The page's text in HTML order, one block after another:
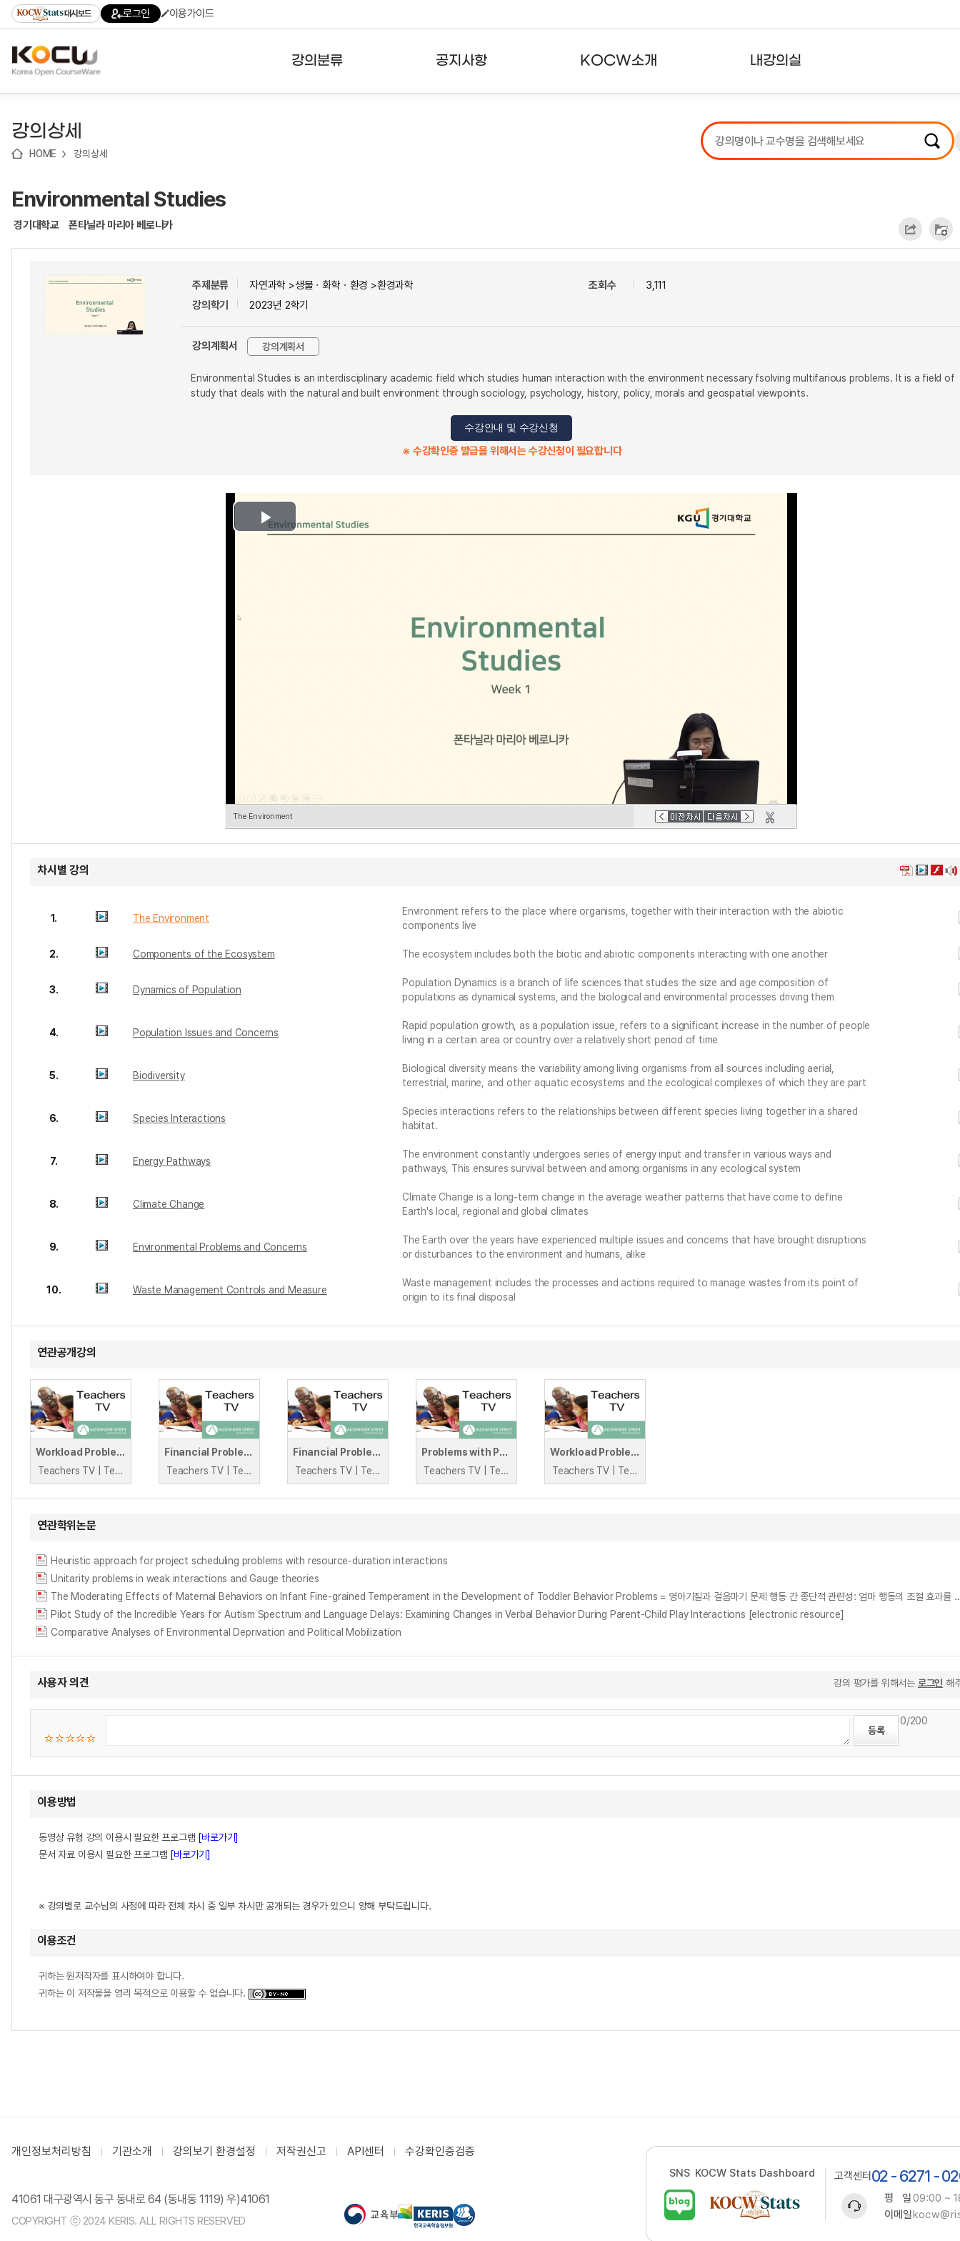
기
기
기
content)
가
대시보드 로그인 이용가이드
강의분류 공지사항 KOCW소개 내강의실
강의리스트
수강확인증강의
강의상세
HOME 강의상세
Environmental Studies
경기대학교 폰타닐라 마리아 베로니카
주제분류
자연과학 >생물ㆍ화학ㆍ환경 >환경과학
강의학기
2023년 2학기
조회수 3,111
강의계획서 강의계획서
Environmental Studies is an interdisciplinary academic field which studies human interaction with the environment necessary fsolving multifarious problems. It is a field of
study that deals with the natural and built environment through sociology, psychology, history, policy, morals and geospatial viewpoints.
수강안내 및 수강신청
※ 수강확인증 발급을 위해서는 수강신청이 필요합니다
Play
The Environment
차시별 강의
1. The Environment
Environment refers to the place where organisms, together with their interaction with the abiotic
components live
2. Components of the Ecosystem The ecosystem includes both the biotic and abiotic components interacting with one another
3. Dynamics of Population
Population Dynamics is a branch of life sciences that studies the size and age composition of
populations as dynamical systems, and the biological and environmental processes driving them
4. Population Issues and Concerns
Rapid population growth, as a population issue, refers to a significant increase in the number of people
living in a certain area or country over a relatively short period of time
5. Biodiversity
Biological diversity means the variability among living organisms from all sources including aerial,
terrestrial, marine, and other aquatic ecosystems and the ecological complexes of which they are part
6. Species Interactions
Species interactions refers to the relationships between different species living together in a shared
habitat.
7. Energy Pathways
The environment constantly undergoes series of energy input and transfer in various ways and
pathways, This ensures survival between and among organisms in any ecological system
8. Climate Change
Climate Change is a long-term change in the average weather patterns that have come to define
Earth's local, regional and global climates
9. Environmental Problems and Concerns
The Earth over the years have experienced multiple issues and concerns that have brought disruptions
or disturbances to the environment and humans, alike
10. Waste Management Controls and Measure
Waste management includes the processes and actions required to manage wastes from its point of
origin to its final disposal
연관공개강의
Workload Problems: Mental Health
Teachers TV | Teachers TV
Financial Problems: Debt
Teachers TV | Teachers TV
Financial Problems
Teachers TV | Teachers TV
Problems with Personnel
Teachers TV | Teachers TV
Workload Problems
Teachers TV | Teachers TV
연관학위논문
Heuristic approach for project scheduling problems with resource-duration interactions
Unitarity problems in weak interactions and Gauge theories
The Moderating Effects of Maternal Behaviors on Infant Fine-grained Temperament in the Development of
Pilot Study of the Incredible Years for Autism Spectrum and Language Delays: Examining Changes in Verbal Behavior During Parent-Child Play Interactions [electronic resource]
Comparative Analyses of Environmental Deprivation and Political Mobilization
사용자 의견 강의 평가를 위해서는 로그인 해
0/200
이용방법
동영상 유형 강의 이용시 필요한 프로그램 [바로가기]
문서 자료 이용시 필요한 프로그램 [바로가기]
※ 강의별로 교수님의 사정에 따라 전체 차시 중 일부 차시만 공개되는 경우가 있으니 양해 부탁드립니다.
이용조건
귀하는 원저작자를 표시하여야 합니다.
귀하는 이 저작물을 영리 목적으로 이용할 수 없습니다.
개인정보처리방침 기관소개 강의보기 환경설정 저작권신고 API센터 수강확인증검증
41061 대구광역시 동구 동내로 64 (동내동 1119) 우)41061
COPYRIGHT ⓒ 2024 KERIS. ALL RIGHTS RESERVED
SNS KOCW Stats Dashboard 고객센터 02 - 6271 -
평 일09:00 ~
이메일